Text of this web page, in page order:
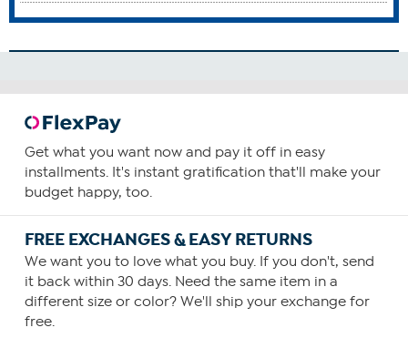
1
Get what you want now and pay it off in easy
installments. It's instant gratification that'll make your
budget happy, too.
FREE EXCHANGES & EASY RETURNS
We want you to love what you buy. If you don't, send
it back within 30 days. Need the same item in a
different size or color? We'll ship your exchange for
free.